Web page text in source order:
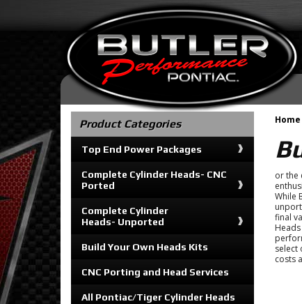
Home
or the
While
final
select
costs
Product Categories
Top End Power Packages
Complete Cylinder Heads- CNC
Ported
Complete Cylinder
Heads- Unported
Build Your Own Heads Kits
CNC Porting and Head Services
All Pontiac/Tiger Cylinder Heads